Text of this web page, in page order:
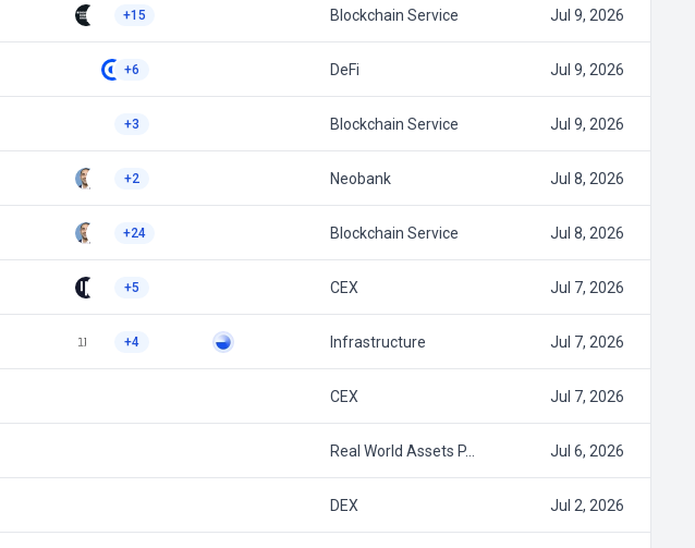
+15 Blockchain Service Jul 9, 2026
+6 DeFi Jul 9, 2026
+3 Blockchain Service Jul 9, 2026
+2 Neobank Jul 8, 2026
+24 Blockchain Service Jul 8, 2026
+5 CEX Jul 7, 2026
+4 Infrastructure Jul 7, 2026
CEX Jul 7, 2026
Real World Assets P… Jul 6, 2026
DEX Jul 2, 2026